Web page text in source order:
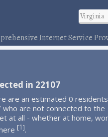
Internet Service
in 22107
are an estimated 0
who are not connected to the
at all - whether at home,
[1].